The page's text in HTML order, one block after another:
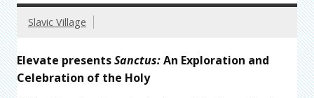
Slavic Village
Elevate presentsSanctus:An Exploration and
Celebration of the Holy